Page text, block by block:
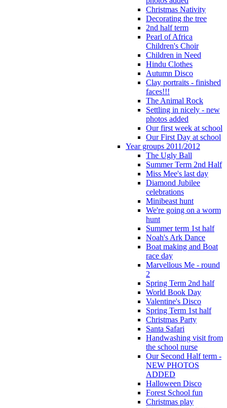
Christmas Nativity
Decorating the tree
2nd half term
Pearl of Africa
Children's Choir
Children in Need
Hindu Clothes
Autumn Disco
Clay portraits - finished
faces!!!
The Animal Rock
Settling in nicely - new
photos added
Our first week at school
Our First Day at school
Year groups 2011/2012
The Ugly Ball
Summer Term 2nd Half
Miss Mee's last day
Diamond Jubilee
celebrations
Minibeast hunt
We're going on a worm
hunt
Summer term 1st half
Noah's Ark Dance
Boat making and Boat
race day
Marvellous Me - round
2
Spring Term 2nd half
World Book Day
Valentine's Disco
Spring Term 1st half
Christmas Party
Santa Safari
Handwashing visit from
the school nurse
Our Second Half term -
NEW PHOTOS
ADDED
Halloween Disco
Forest School fun
Christmas play